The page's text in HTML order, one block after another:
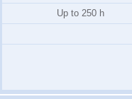
Up to 250 h